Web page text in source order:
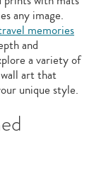
any image.
memories
and
a variety of
art that
unique style.